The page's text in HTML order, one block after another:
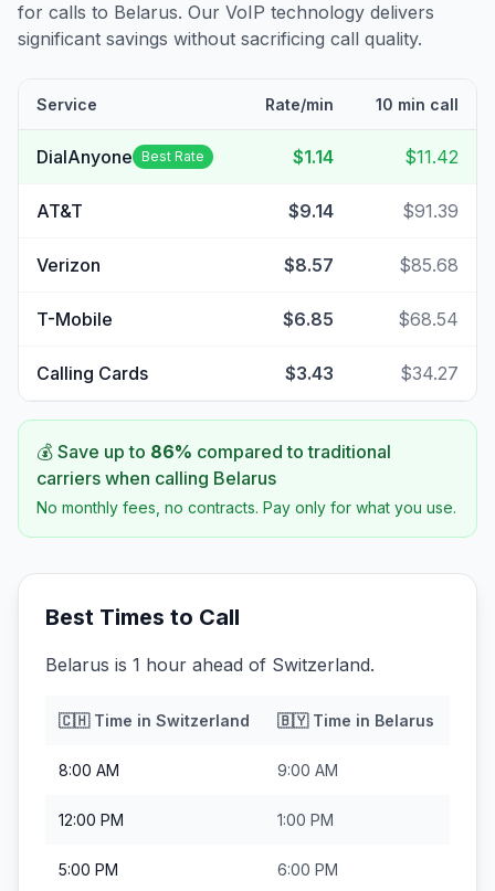
for calls to Belarus. Our VoIP technology delivers
significant savings without sacrificing call quality.
Service Rate/min 10 min call
DialAnyone Best Rate $1.14 $11.42
AT&T $9.14 $91.39
Verizon $8.57 $85.68
T-Mobile $6.85 $68.54
Calling Cards $3.43 $34.27
💰 Save up to 86% compared to traditional
carriers when calling Belarus
No monthly fees, no contracts. Pay only for what you use.
Best Times to Call
Belarus is 1 hour ahead of Switzerland.
🇨🇭Time in Switzerland 🇧🇾Time in Belarus
8:00 AM 9:00 AM
12:00 PM 1:00 PM
5:00 PM 6:00 PM